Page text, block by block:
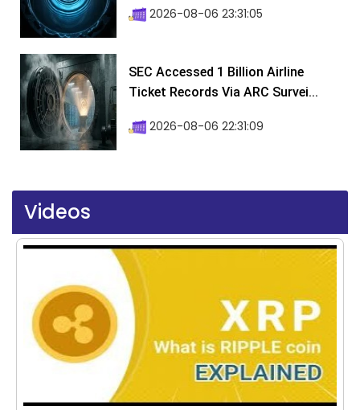
2026-08-06 23:31:05
SEC Accessed 1 Billion Airline
Ticket Records Via ARC Survei...
2026-08-06 22:31:09
Videos